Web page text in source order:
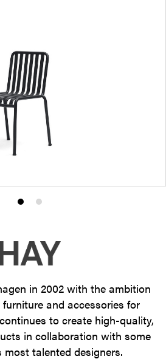
ProductProduct
2
in 2002 with the ambition
and accessories for
to create high-quality,
in collaboration with some
most talented designers.